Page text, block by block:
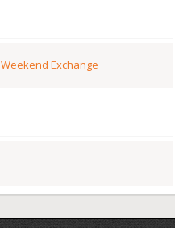
Weekend Exchange